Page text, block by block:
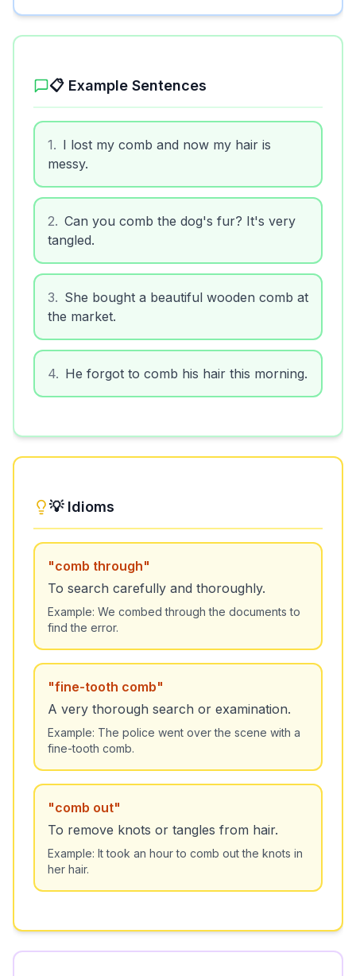
📋 Example Sentences
1. I lost my comb and now my hair is
messy.
2. Can you comb the dog's fur? It's very
tangled.
3. She bought a beautiful wooden comb at
the market.
4. He forgot to comb his hair this morning.
💡 Idioms
"comb through"
To search carefully and thoroughly.
Example: We combed through the documents to
find the error.
"fine-tooth comb"
A very thorough search or examination.
Example: The police went over the scene with a
fine-tooth comb.
"comb out"
To remove knots or tangles from hair.
Example: It took an hour to comb out the knots in
her hair.